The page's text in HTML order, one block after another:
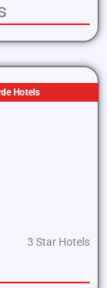
Hotels
3 Star Hotels